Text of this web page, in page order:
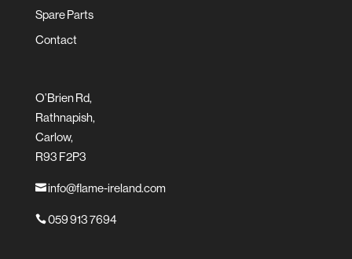
Spare Parts
Contact
O’Brien Rd,
Rathnapish,
Carlow,
R93 F2P3
info@flame-ireland.com
059 913 7694